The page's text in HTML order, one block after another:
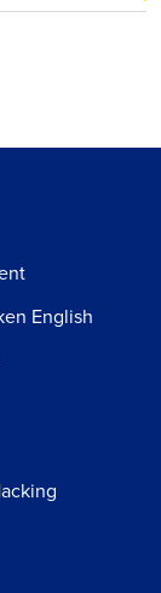
English